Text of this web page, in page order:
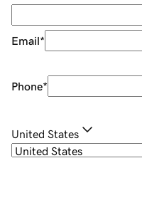
Email*
Phone*
United States